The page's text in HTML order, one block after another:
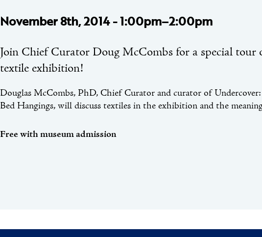
November 8th, 2014 - 1:00pm–2:00pm
Join Chief Curator Doug McCombs for a special tour
textile exhibition!
Douglas McCombs, PhD, Chief Curator and curator of
Bed Hangings, will discuss textiles in the exhibition and the
Free with museum admission